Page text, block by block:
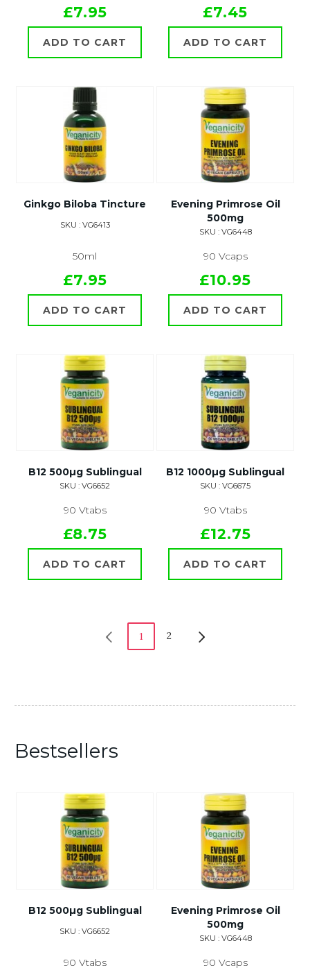
£7.95
ADD TO CART
£7.45
ADD TO CART
Ginkgo Biloba Tincture
SKU : VG6413
50ml
£7.95
ADD TO CART
Evening Primrose Oil
500mg
SKU : VG6448
90 Vcaps
£10.95
ADD TO CART
B12 500µg Sublingual
SKU : VG6652
90 Vtabs
£8.75
ADD TO CART
B12 1000µg Sublingual
SKU : VG6675
90 Vtabs
£12.75
ADD TO CART
1 2
Bestsellers
B12 500µg Sublingual
SKU : VG6652
90 Vtabs
Evening Primrose Oil
500mg
SKU : VG6448
90 Vcaps